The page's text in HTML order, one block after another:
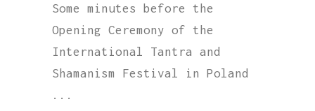
Some minutes before the
Opening Ceremony of the
International Tantra and
Shamanism Festival in Poland